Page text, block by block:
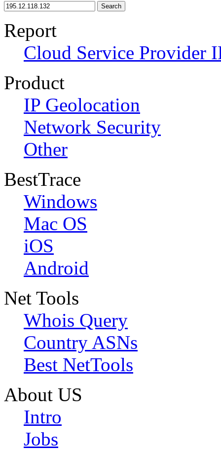
Search
Report
Cloud Service Provider
Product
IP Geolocation
Network Security
Other
BestTrace
Windows
Mac OS
iOS
Android
Net Tools
Whois Query
Country ASNs
Best NetTools
About US
Intro
Jobs